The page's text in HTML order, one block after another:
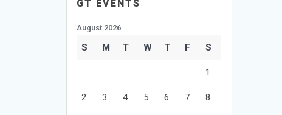
GT EVENTS
August 2026
S M T W T F S
1
2 3 4 5 6 7 8